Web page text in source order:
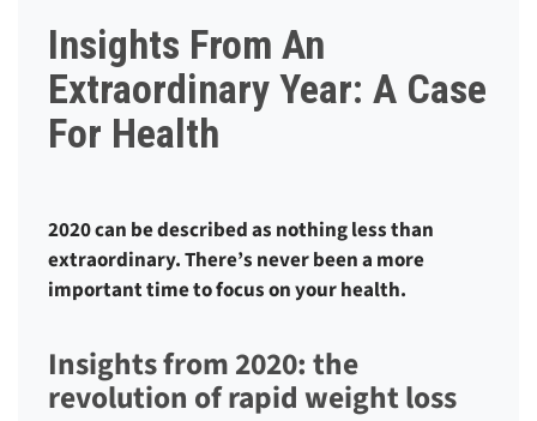
Insights From An
Extraordinary Year: A Case
For Health
2020 can be described as nothing less than
extraordinary. There’s never been a more
important time to focus on your health.
Insights from 2020: the
revolution of rapid weight loss